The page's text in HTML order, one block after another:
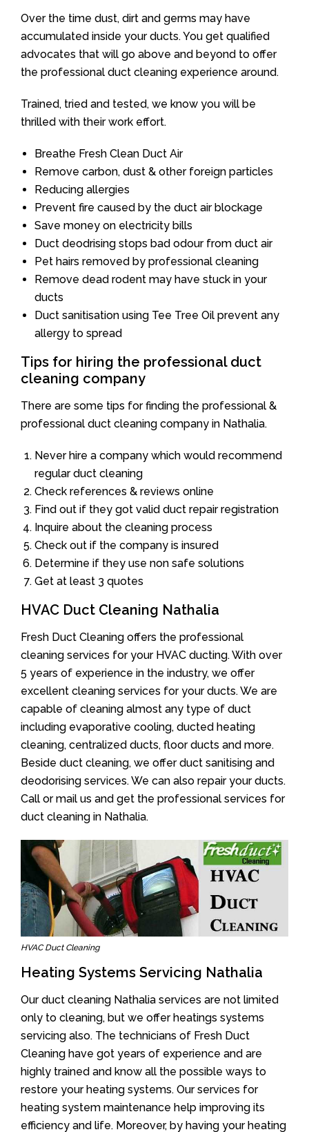
Over the time dust, dirt and germs may have
accumulated inside your ducts. You get qualified
advocates that will go above and beyond to offer
the professional duct cleaning experience around.
Trained, tried and tested, we know you will be
thrilled with their work effort.
Breathe Fresh Clean Duct Air
Remove carbon, dust & other foreign particles
Reducing allergies
Prevent fire caused by the duct air blockage
Save money on electricity bills
Duct deodrising stops bad odour from duct air
Pet hairs removed by professional cleaning
Remove dead rodent may have stuck in your
ducts
Duct sanitisation using Tee Tree Oil prevent any
allergy to spread
Tips for hiring the professional duct
cleaning company
There are some tips for finding the professional &
professional duct cleaning company in Nathalia.
Never hire a company which would recommend
regular duct cleaning
Check references & reviews online
Find out if they got valid duct repair registration
Inquire about the cleaning process
Check out if the company is insured
Determine if they use non safe solutions
Get at least 3 quotes
HVAC Duct Cleaning Nathalia
Fresh Duct Cleaning offers the professional
cleaning services for your HVAC ducting. With over
5 years of experience in the industry, we offer
excellent cleaning services for your ducts. We are
capable of cleaning almost any type of duct
including evaporative cooling, ducted heating
cleaning, centralized ducts, floor ducts and more.
Beside duct cleaning, we offer duct sanitising and
deodorising services. We can also repair your ducts.
Call or mail us and get the professional services for
duct cleaning in Nathalia.
HVAC Duct Cleaning
Heating Systems Servicing Nathalia
Our duct cleaning Nathalia services are not limited
only to cleaning, but we offer heatings systems
servicing also. The technicians of Fresh Duct
Cleaning have got years of experience and are
highly trained and know all the possible ways to
restore your heating systems. Our services for
heating system maintenance help improving its
efficiency and life. Moreover, by having your heating